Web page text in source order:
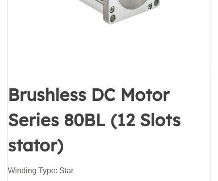
Brushless DC Motor
Series 80BL (12 Slots
stator)
Winding Type: Star